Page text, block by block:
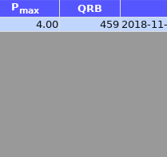
Pmax QRB
4.00 459 2018-